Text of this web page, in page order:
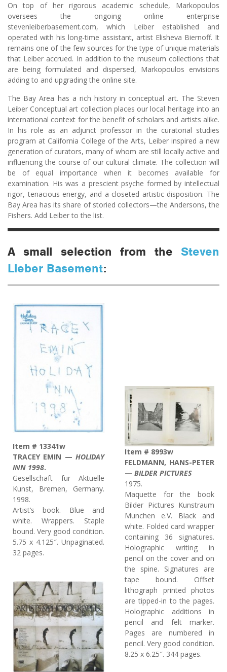
On top of her rigorous academic schedule, Markopoulos
oversees the ongoing online enterprise
stevenleiberbasement.com, which Leiber established and
operated with his long-time assistant, artist Elisheva Biernoff. It
remains one of the few sources for the type of unique materials
that Leiber accrued. In addition to the museum collections that
are being formulated and dispersed, Markopoulos envisions
adding to and upgrading the online site.
The Bay Area has a rich history in conceptual art. The Steven
Leiber Conceptual art collection places our local heritage into an
international context for the benefit of scholars and artists alike.
In his role as an adjunct professor in the curatorial studies
program at California College of the Arts, Leiber inspired a new
generation of curators, many of whom are still locally active and
influencing the course of our cultural climate. The collection will
be of equal importance when it becomes available for
examination. His was a prescient psyche formed by intellectual
rigor, tenacious energy, and a closeted artistic disposition. The
Bay Area has its share of storied collectors—the Andersons, the
Fishers. Add Leiber to the list.
A small selection from the Steven
Lieber Basement:
Item # 13341w
TRACEY EMIN — HOLIDAY
INN 1998.
Gesellschaft fur Aktuelle
Kunst, Bremen, Germany.
1998.
Artist’s book. Blue and
white. Wrappers. Staple
bound. Very good condition.
5.75 x 4.125″. Unpaginated.
32 pages.
Item # 8993w
FELDMANN, HANS-PETER
— BILDER PICTURES
1975.
Maquette for the book
Bilder Pictures Kunstraum
Munchen e.V. Black and
white. Folded card wrapper
containing 36 signatures.
Holographic writing in
pencil on the cover and on
the spine. Signatures are
tape bound. Offset
lithograph printed photos
are tipped-in to the pages.
Holographic additions in
pencil and felt marker.
Pages are numbered in
pencil. Very good condition.
8.25 x 6.25″. 344 pages.